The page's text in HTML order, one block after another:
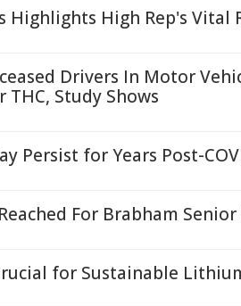
Highlights High Rep's Vital
Drivers In Motor
THC, Study Shows
Persist for Years Post-
For Brabham
for Sustainable